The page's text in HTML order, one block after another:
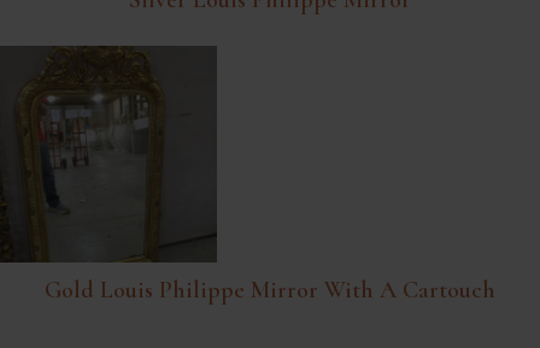
Gold Louis Philippe Mirror With A Cartouch